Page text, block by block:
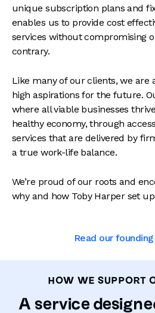
unique subscription plans and
enables us to provide cost
services without compromising
contrary.
Like many of our clients, we are
high aspirations for the future.
where all viable businesses
healthy economy, through
services that are delivered by
a true work-life balance.
We’re proud of our roots and
why and how Toby Harper set
Read our
HOW WE SUPPORT
A service